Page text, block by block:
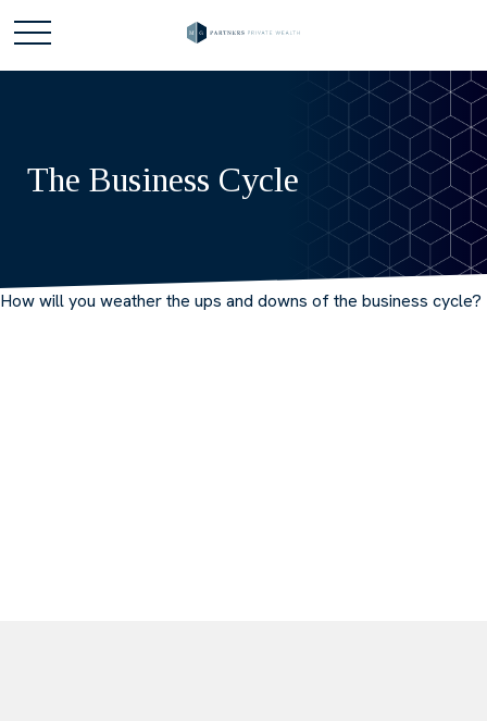
The Business Cycle
How will you weather the ups and downs of the business cycle?